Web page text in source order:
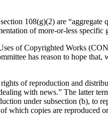
108(g)(2) are
of more-or-less
of Copyrighted Works
has reason to hope
of reproduction and
with news.” The latter
under subsection (b), to
which copies are reproduced